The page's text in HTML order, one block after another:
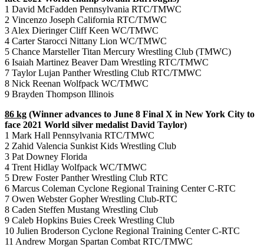
1 David McFadden Pennsylvania RTC/TMWC
2 Vincenzo Joseph California RTC/TMWC
3 Alex Dieringer Cliff Keen WC/TMWC
4 Carter Starocci Nittany Lion WC/TMWC
5 Chance Marsteller Titan Mercury Wrestling Club (TMWC)
6 Isaiah Martinez Beaver Dam Wrestling RTC/TMWC
7 Taylor Lujan Panther Wrestling Club RTC/TMWC
8 Nick Reenan Wolfpack WC/TMWC
9 Brayden Thompson Illinois
86 kg (Winner advances to June 8 Final X in New York City to
face 2021 World silver medalist David Taylor)
1 Mark Hall Pennsylvania RTC/TMWC
2 Zahid Valencia Sunkist Kids Wrestling Club
3 Pat Downey Florida
4 Trent Hidlay Wolfpack WC/TMWC
5 Drew Foster Panther Wrestling Club RTC
6 Marcus Coleman Cyclone Regional Training Center C-RTC
7 Owen Webster Gopher Wrestling Club-RTC
8 Caden Steffen Mustang Wrestling Club
9 Caleb Hopkins Buies Creek Wrestling Club
10 Julien Broderson Cyclone Regional Training Center C-RTC
11 Andrew Morgan Spartan Combat RTC/TMWC